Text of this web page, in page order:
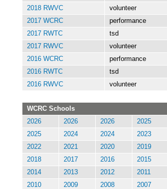
2018 RWVC
volunteer
2017 WCRC
performance
2017 RWTC
tsd
2017 RWVC
volunteer
2016 WCRC
performance
2016 RWTC
tsd
2016 RWVC
volunteer
WCRC Schools
2026
2026 2026
2025
2025
2024 2024
2023
2022
2021 2020
2019
2018
2017 2016
2015
2014
2013 2012
2011
2010
2009 2008
2007